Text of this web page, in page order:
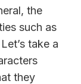
the
such as
take a
they